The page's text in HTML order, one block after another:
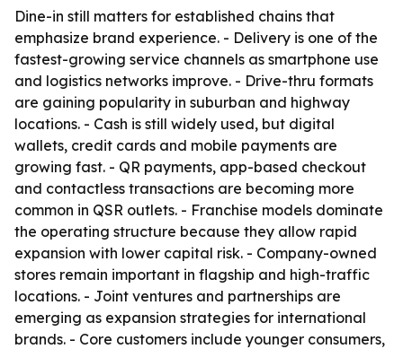
Dine-in still matters for established chains that
emphasize brand experience. - Delivery is one of the
fastest-growing service channels as smartphone use
and logistics networks improve. - Drive-thru formats
are gaining popularity in suburban and highway
locations. - Cash is still widely used, but digital
wallets, credit cards and mobile payments are
growing fast. - QR payments, app-based checkout
and contactless transactions are becoming more
common in QSR outlets. - Franchise models dominate
the operating structure because they allow rapid
expansion with lower capital risk. - Company-owned
stores remain important in flagship and high-traffic
locations. - Joint ventures and partnerships are
emerging as expansion strategies for international
brands. - Core customers include younger consumers,